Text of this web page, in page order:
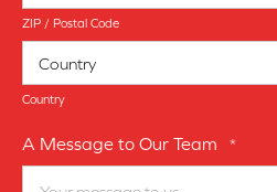
ZIP / Postal Code
Country
A Message to Our Team *